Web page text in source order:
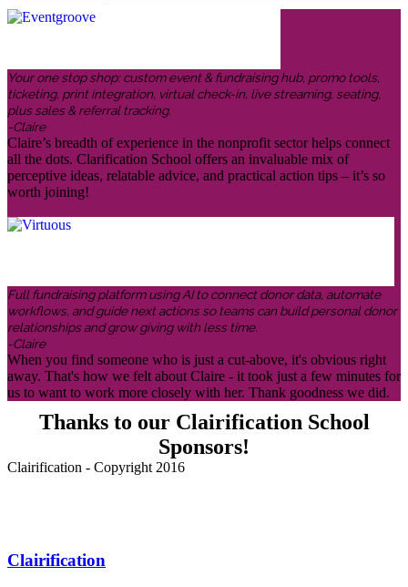
Your one stop shop: custom event & fundraising hub, promo tools,
ticketing, print integration, virtual check-in, live streaming, seating,
plus sales & referral tracking.
-Claire
Claire’s breadth of experience in the nonprofit sector helps connect
all the dots. Clarification School offers an invaluable mix of
perceptive ideas, relatable advice, and practical action tips – it’s so
worth joining!
Full fundraising platform using AI to connect donor data, automate
workflows, and guide next actions so teams can build personal donor
relationships and grow giving with less time.
-Claire
When you find someone who is just a cut-above, it's obvious right
away. That's how we felt about Claire - it took just a few minutes for
us to want to work more closely with her. Thank goodness we did.
Thanks to our Clairification School
Sponsors!
Clairification - Copyright 2016
Clairification